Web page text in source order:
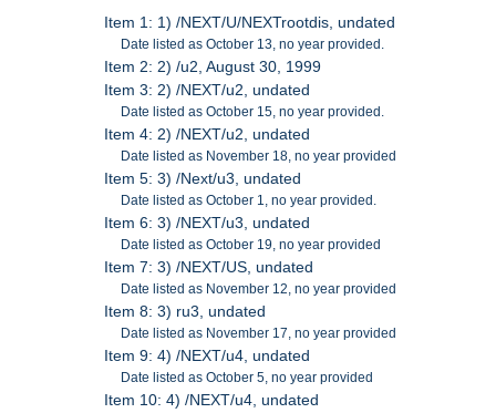
Item 1: 1) /NEXT/U/NEXTrootdis, undated
Date listed as October 13, no year provided.
Item 2: 2) /u2, August 30, 1999
Item 3: 2) /NEXT/u2, undated
Date listed as October 15, no year provided.
Item 4: 2) /NEXT/u2, undated
Date listed as November 18, no year provided
Item 5: 3) /Next/u3, undated
Date listed as October 1, no year provided.
Item 6: 3) /NEXT/u3, undated
Date listed as October 19, no year provided
Item 7: 3) /NEXT/US, undated
Date listed as November 12, no year provided
Item 8: 3) ru3, undated
Date listed as November 17, no year provided
Item 9: 4) /NEXT/u4, undated
Date listed as October 5, no year provided
Item 10: 4) /NEXT/u4, undated